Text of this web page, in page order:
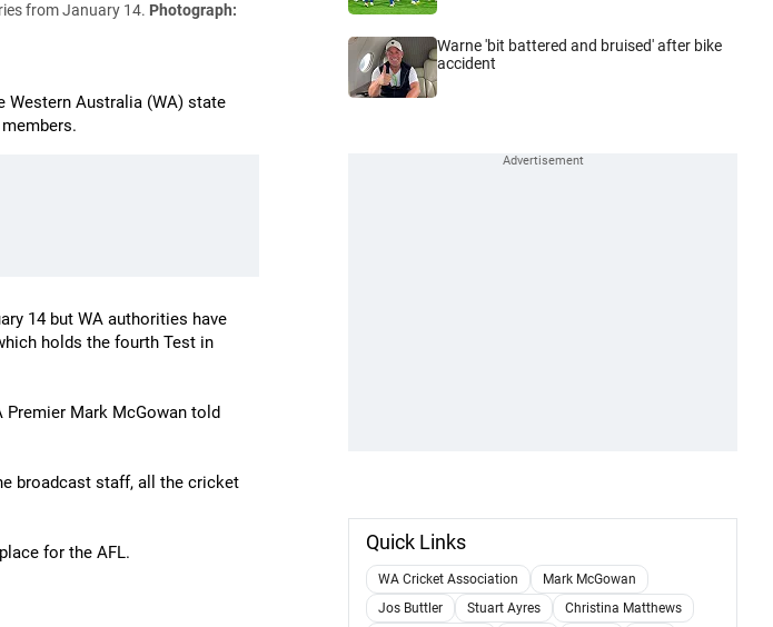
from January 14. Photograph:
Western Australia (WA) state
14 but WA authorities have
holds the fourth Test in
Premier Mark McGowan told
broadcast staff, all the cricket
for the AFL.
Warne 'bit battered and bruised' after bike
accident
Quick Links
WA Cricket Association
Mark McGowan
Jos Buttler
Stuart Ayres
Christina Matthews